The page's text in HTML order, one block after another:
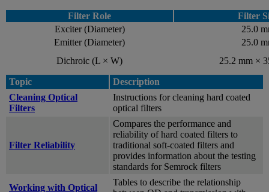
Filter Role
Filter
Exciter (Diameter)
25.0
Emitter (Diameter)
25.0
Dichroic (L × W)
25.2 mm ×
Topic
Description
Cleaning Optical
Filters
Instructions for cleaning hard coated
optical filters
Filter Reliability
Compares the performance and
reliability of hard coated filters to
traditional soft-coated filters and
provides information about the testing
standards for Semrock filters
Working with Optical
Tables to describe the relationship